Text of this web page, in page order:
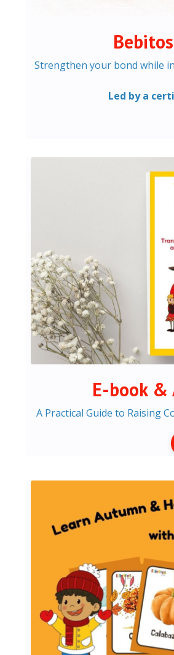
Strengthen your bond while
Led by a
E-book &
A Practical Guide to Raising